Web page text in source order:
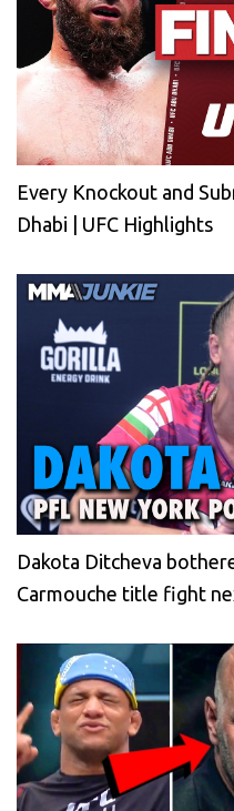
Every Knockout and
Dhabi | UFC Highlights
Dakota Ditcheva
Carmouche title fight